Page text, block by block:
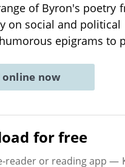
of Byron's poetry
on social and
epigrams to
online now
for free
reader or reading app —